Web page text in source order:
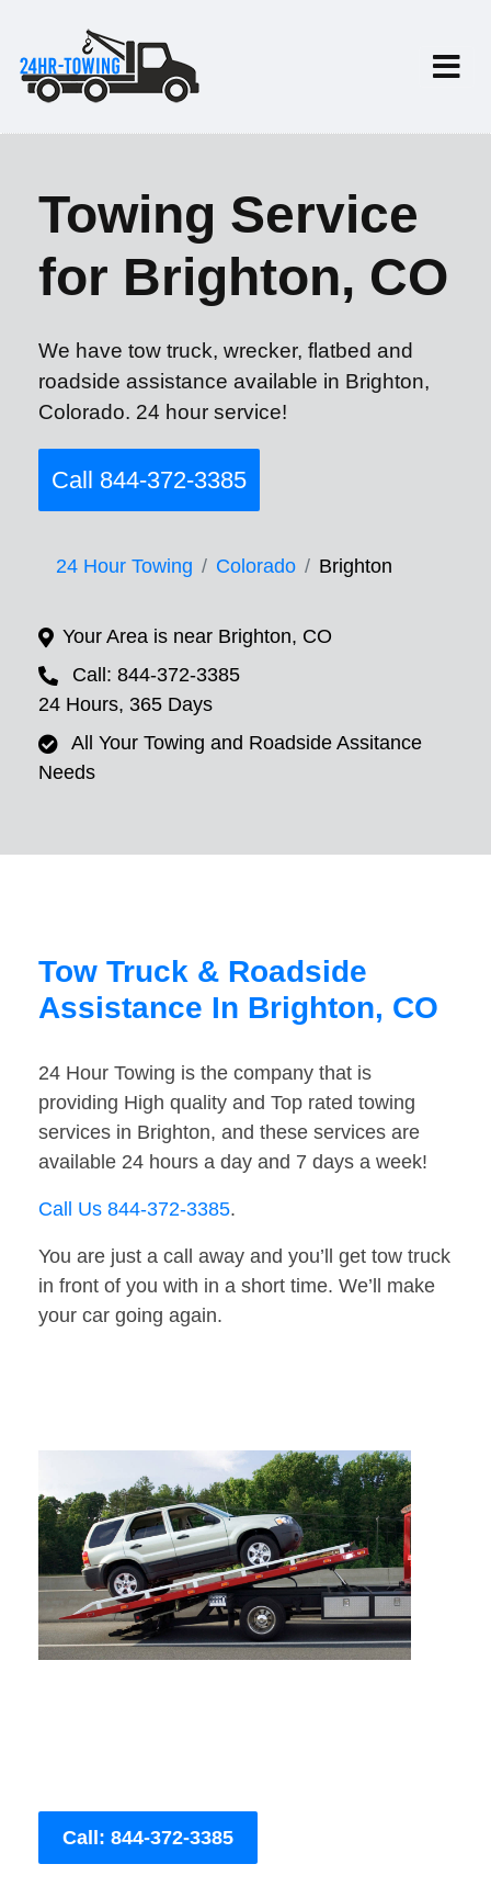
Towing Service
for Brighton, CO
We have tow truck, wrecker, flatbed and
roadside assistance available in Brighton,
Colorado. 24 hour service!
Call 844-372-3385
24 Hour Towing Colorado Brighton
Your Area is near Brighton, CO
Call: 844-372-3385
24 Hours, 365 Days
All Your Towing and Roadside Assitance
Needs
Tow Truck & Roadside
Assistance In Brighton, CO
24 Hour Towing is the company that is
providing High quality and Top rated towing
services in Brighton, and these services are
available 24 hours a day and 7 days a week!
Call Us 844-372-3385.
You are just a call away and you’ll get tow truck
in front of you with in a short time. We’ll make
your car going again.
Call: 844-372-3385